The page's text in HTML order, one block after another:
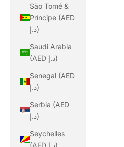
São Tomé &
Príncipe (AED
د.إ)
Saudi Arabia
(AED د.إ)
Senegal (AED
د.إ)
Serbia (AED
د.إ)
Seychelles
(AED د.إ)